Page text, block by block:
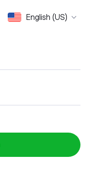
English (US)